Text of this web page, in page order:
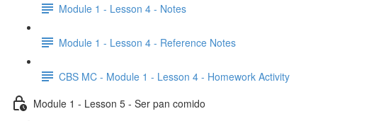
Module 1 - Lesson 4 - Notes
Module 1 - Lesson 4 - Reference Notes
CBS MC - Module 1 - Lesson 4 - Homework Activity
Module 1 - Lesson 5 - Ser pan comido